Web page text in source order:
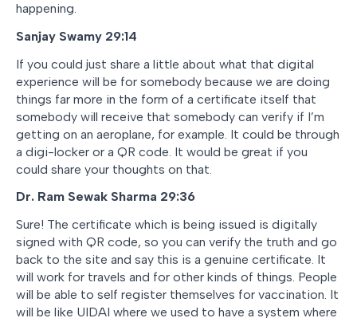
happening.
Sanjay Swamy 29:14
If you could just share a little about what that digital
experience will be for somebody because we are doing
things far more in the form of a certificate itself that
somebody will receive that somebody can verify if I’m
getting on an aeroplane, for example. It could be through
a digi-locker or a QR code. It would be great if you
could share your thoughts on that.
Dr. Ram Sewak Sharma 29:36
Sure! The certificate which is being issued is digitally
signed with QR code, so you can verify the truth and go
back to the site and say this is a genuine certificate. It
will work for travels and for other kinds of things. People
will be able to self register themselves for vaccination. It
will be like UIDAI where we used to have a system where